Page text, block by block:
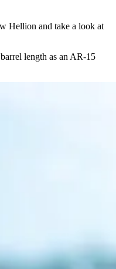
Hellion and take a look at
length as an AR-15